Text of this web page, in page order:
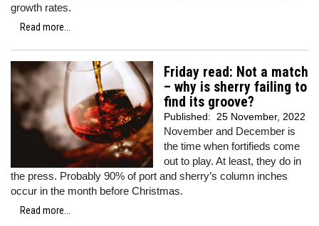
growth rates.
Read more...
Friday read: Not a match
– why is sherry failing to
find its groove?
Published: 25 November, 2022
November and December is
the time when fortifieds come
out to play. At least, they do in
the press. Probably 90% of port and sherry’s column inches
occur in the month before Christmas.
Read more...